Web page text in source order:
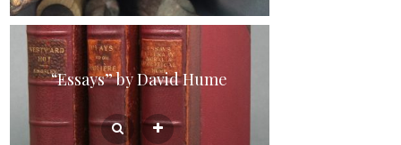
“Essays” by David Hume